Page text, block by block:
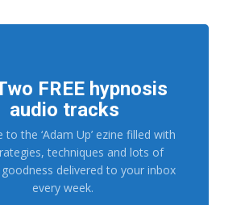
FREE hypnosis
audio tracks
to the ‘Adam Up’ ezine filled with
techniques and lots of
delivered to your inbox
every week.